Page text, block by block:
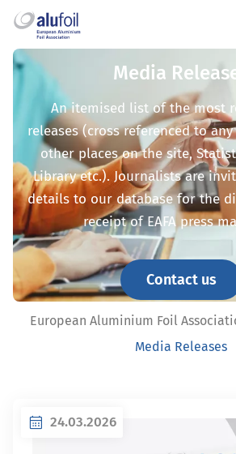
Media
An itemised list of the most
releases (cross referenced to
other places on the site,
Library etc.). Journalists are
details to our database for the
receipt of EAFA press
Contact us
European Aluminium Foil
Media Releases
24.03.2026